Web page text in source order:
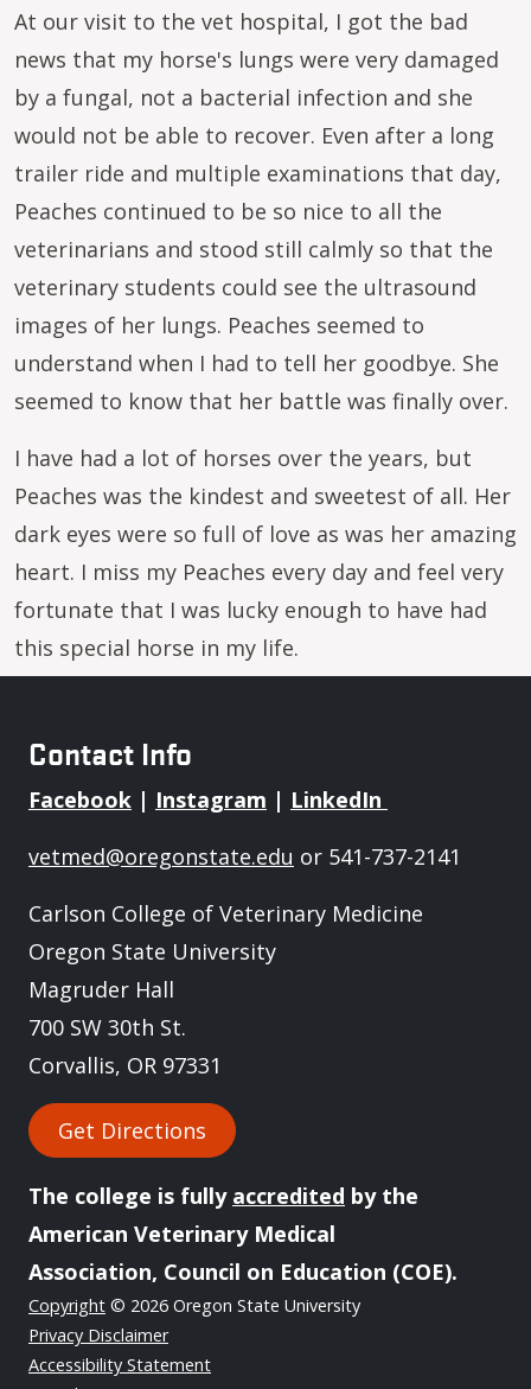
At our visit to the vet hospital, I got the bad
news that my horse's lungs were very damaged
by a fungal, not a bacterial infection and she
would not be able to recover. Even after a long
trailer ride and multiple examinations that day,
Peaches continued to be so nice to all the
veterinarians and stood still calmly so that the
veterinary students could see the ultrasound
images of her lungs. Peaches seemed to
understand when I had to tell her goodbye. She
seemed to know that her battle was finally over.
I have had a lot of horses over the years, but
Peaches was the kindest and sweetest of all. Her
dark eyes were so full of love as was her amazing
heart. I miss my Peaches every day and feel very
fortunate that I was lucky enough to have had
this special horse in my life.
Contact Info
Facebook | Instagram | LinkedIn
vetmed@oregonstate.edu or 541-737-2141
Carlson College of Veterinary Medicine
Oregon State University
Magruder Hall
700 SW 30th St.
Corvallis, OR 97331
Get Directions
The college is fully accredited by the
American Veterinary Medical
Association, Council on Education (COE).
Copyright © 2026 Oregon State University
Privacy Disclaimer
Accessibility Statement